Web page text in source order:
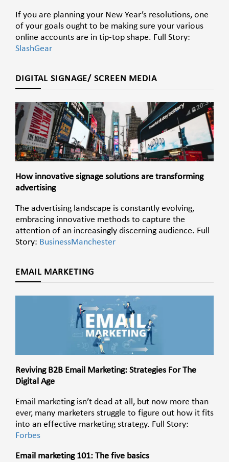
If you are planning your New Year’s resolutions, one
of your goals ought to be making sure your various
online accounts are in tip-top shape. Full Story:
SlashGear
DIGITAL SIGNAGE/ SCREEN MEDIA
How innovative signage solutions are transforming
advertising
The advertising landscape is constantly evolving,
embracing innovative methods to capture the
attention of an increasingly discerning audience. Full
Story: BusinessManchester
EMAIL MARKETING
Reviving B2B Email Marketing: Strategies For The
Digital Age
Email marketing isn’t dead at all, but now more than
ever, many marketers struggle to figure out how it fits
into an effective marketing strategy. Full Story:
Forbes
Email marketing 101: The five basics